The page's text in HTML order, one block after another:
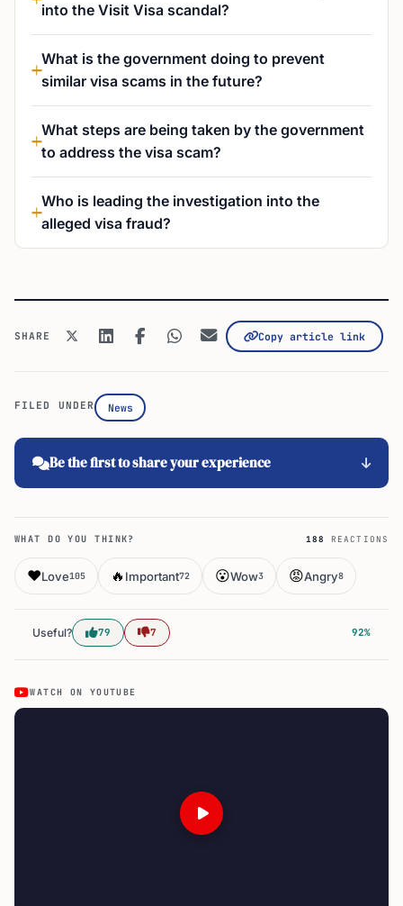
into the Visit Visa scandal?
What is the government doing to prevent
similar visa scams in the future?
What steps are being taken by the government
to address the visa scam?
Who is leading the investigation into the
alleged visa fraud?
SHARE Copy article link
FILED UNDER News
Be the first to share your experience
WHAT DO YOU THINK? 188 REACTIONS
❤️Love105 🔥 Important72 😮Wow3 😡Angry8
Useful? 79 7 92%
WATCH ON YOUTUBE